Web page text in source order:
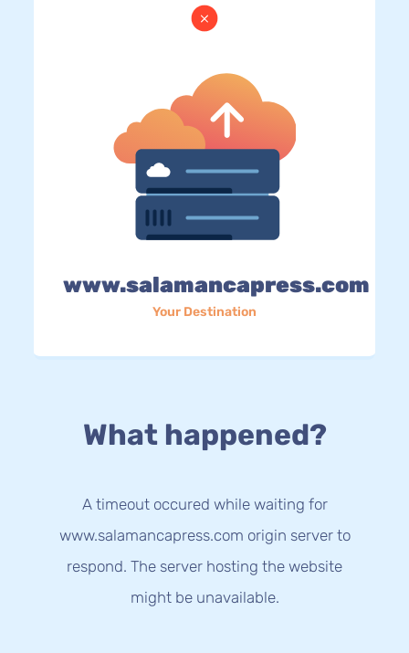
www.salamancapress.com
Your Destination
What happened?
A timeout occured while waiting for
www.salamancapress.com origin server to
respond. The server hosting the website
might be unavailable.